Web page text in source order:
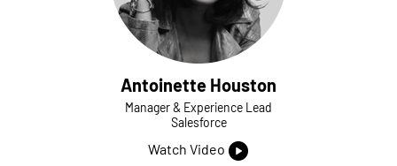
Antoinette Houston
Manager & Experience Lead
Salesforce
Watch Video